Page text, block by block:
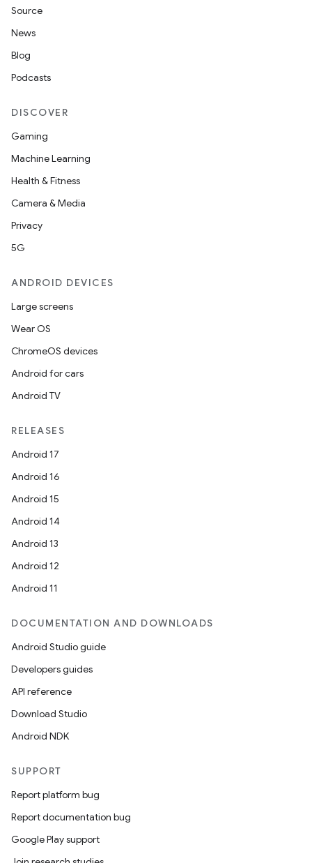
Source
News
Blog
Podcasts
DISCOVER
Gaming
Machine Learning
Health & Fitness
Camera & Media
Privacy
5G
ANDROID DEVICES
Large screens
Wear OS
ChromeOS devices
Android for cars
Android TV
RELEASES
Android 17
Android 16
Android 15
Android 14
Android 13
Android 12
Android 11
DOCUMENTATION AND DOWNLOADS
Android Studio guide
Developers guides
API reference
Download Studio
Android NDK
SUPPORT
Report platform bug
Report documentation bug
Google Play support